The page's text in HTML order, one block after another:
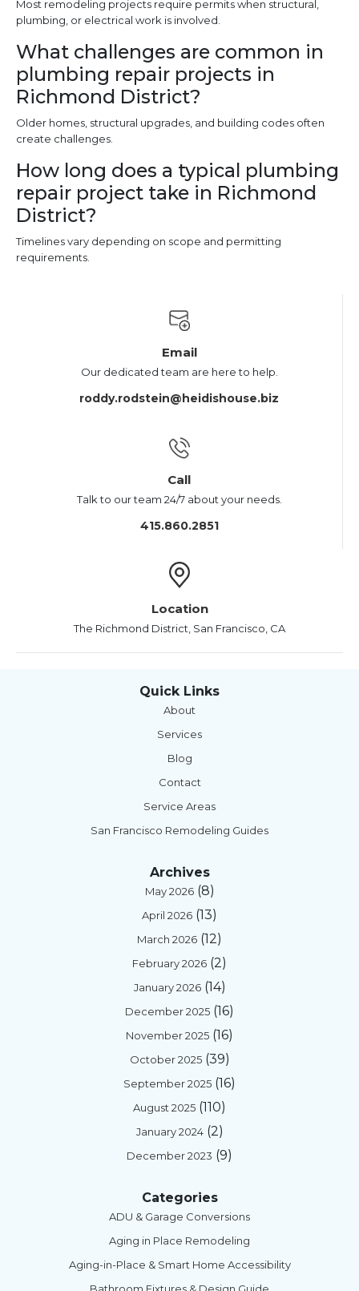
Most remodeling projects require permits when structural,
plumbing, or electrical work is involved.
What challenges are common in
plumbing repair projects in
Richmond District?
Older homes, structural upgrades, and building codes often
create challenges.
How long does a typical plumbing
repair project take in Richmond
District?
Timelines vary depending on scope and permitting
requirements.
Email
Our dedicated team are here to help.
roddy.rodstein@heidishouse.biz
Call
Talk to our team 24/7 about your needs.
415.860.2851
Location
The Richmond District, San Francisco, CA
Quick Links
About
Services
Blog
Contact
Service Areas
San Francisco Remodeling Guides
Archives
May 2026(8)
April 2026 (13)
March 2026 (12)
February 2026 (2)
January 2026(14)
December 2025 (16)
November 2025 (16)
October 2025(39)
September 2025 (16)
August 2025 (110)
January 2024(2)
December 2023 (9)
Categories
ADU & Garage Conversions
Aging in Place Remodeling
Aging-in-Place & Smart Home Accessibility